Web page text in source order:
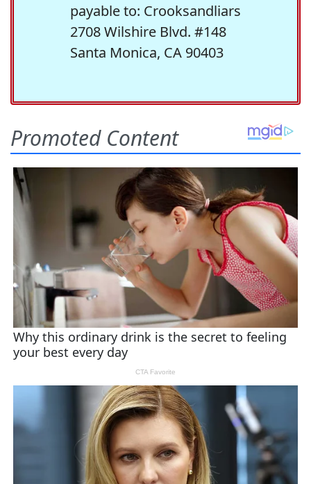
payable to: Crooksandliars
2708 Wilshire Blvd. #148
Santa Monica, CA 90403